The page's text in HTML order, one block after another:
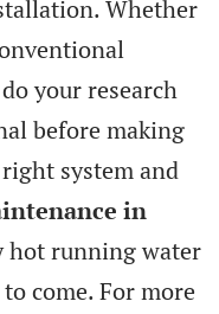
Whether
your research
before making
system and
in
hot running water
come. For more